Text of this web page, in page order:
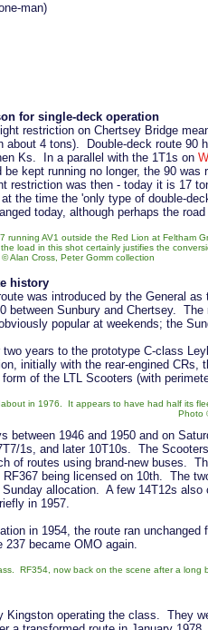
man)
for single-deck operation
restriction on Chertsey Bridge
about 4 tons). Double-deck route 90
Ks. In a parallel with the 1T1s on
be kept running no longer, the 90
restriction was then - today it is 17
at the time the 'only type of double-
today, although perhaps the
running AV1 outside the Red Lion at Feltham
load in this shot certainly justifies the
Alan Cross, Peter Gomm collection
history
was introduced by the General
between Sunbury and Chertsey.
popular at weekends; the
years to the prototype C-class
initially with the rear-engined
of the LTL Scooters (with
in 1976. It appears to have had half its
Photo
between 1946 and 1950 and on
1s, and later 10T10s. The
of routes using brand-new buses.
being licensed on 10th. The
allocation. A few 14T12s also
in 1957.
in 1954, the route ran unchanged
became OMO again.
RF354, now back on the scene after a long
Kingston operating the class. They